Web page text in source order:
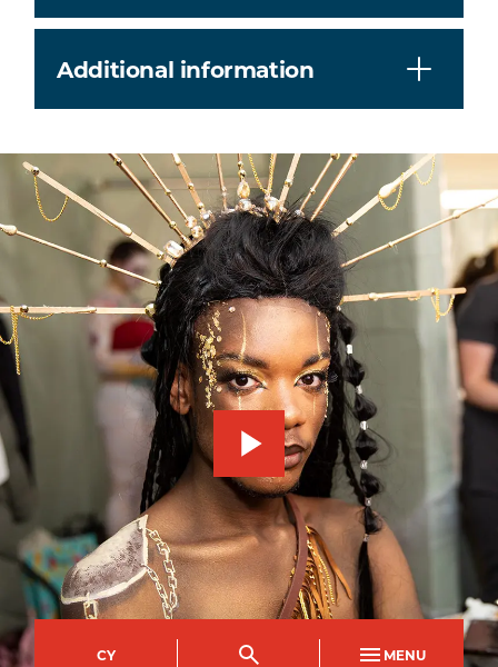
CY MENU
Additional information